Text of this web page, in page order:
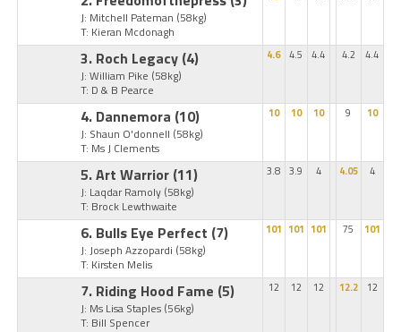
J: Mitchell Pateman (58kg)
T: Kieran Mcdonagh
3. Roch Legacy (4)
J: William Pike (58kg)
T: D & B Pearce
4.6 4.5 4.4 4.2 4.4
4. Dannemora (10)
J: Shaun O'donnell (58kg)
T: Ms J Clements
10 10 10 9 10
5. Art Warrior (11)
J: Laqdar Ramoly (58kg)
T: Brock Lewthwaite
3.8 3.9 4 4.05 4
6. Bulls Eye Perfect (7)
J: Joseph Azzopardi (58kg)
T: Kirsten Melis
101 101 101 75 101
7. Riding Hood Fame (5)
J: Ms Lisa Staples (56kg)
T: Bill Spencer
12 12 12 12.2 12